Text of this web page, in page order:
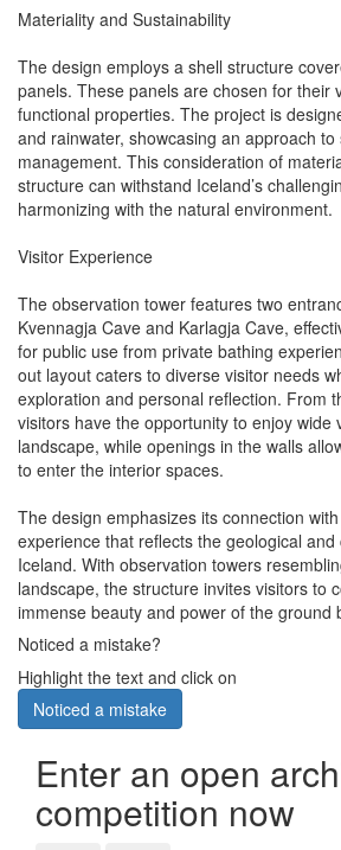
Materiality and Sustainability
The design employs a shell structure
panels. These panels are chosen for their
functional properties. The project is
and rainwater, showcasing an approach
management. This consideration of
structure can withstand Iceland’s
harmonizing with the natural environment.
Visitor Experience
The observation tower features two
Kvennagja Cave and Karlagja Cave,
for public use from private bathing
out layout caters to diverse visitor needs
exploration and personal reflection. From
visitors have the opportunity to enjoy wide
landscape, while openings in the walls
to enter the interior spaces.
The design emphasizes its connection
experience that reflects the geological
Iceland. With observation towers
landscape, the structure invites visitors to
immense beauty and power of the ground
Noticed a mistake?
Highlight the text and click on
Noticed a mistake
Enter an open
competition now